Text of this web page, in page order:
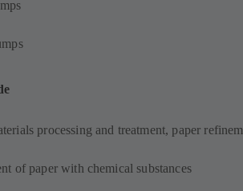
processing and treatment, paper
of paper with chemical substances